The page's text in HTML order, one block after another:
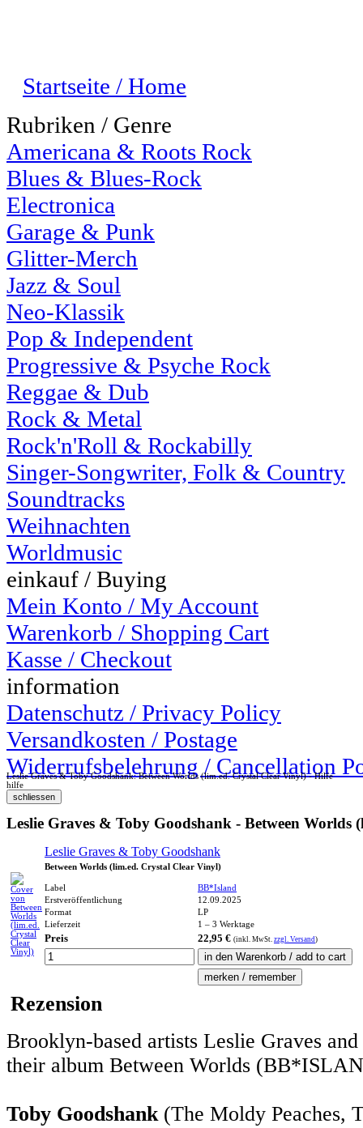
Startseite / Home
Rubriken / Genre
Americana & Roots Rock
Blues & Blues-Rock
Electronica
Garage & Punk
Glitter-Merch
Jazz & Soul
Neo-Klassik
Pop & Independent
Progressive & Psyche Rock
Reggae & Dub
Rock & Metal
Rock'n'Roll & Rockabilly
Singer-Songwriter, Folk & Country
Soundtracks
Weihnachten
Worldmusic
einkauf / Buying
Mein Konto / My Account
Warenkorb / Shopping Cart
Kasse / Checkout
information
Datenschutz / Privacy Policy
Versandkosten / Postage
Widerrufsbelehrung / Cancellation
Leslie Graves & Toby Goodshank: Between Worlds (lim.ed. Crystal Clear Vinyl) - Hilfe
hilfe
Leslie Graves & Toby Goodshank - Between Worlds
Leslie Graves & Toby Goodshank
Between Worlds (lim.ed. Crystal Clear Vinyl)
Label
BB*Island
Erstveröffentlichung
12.09.2025
Format
LP
Lieferzeit
1 – 3 Werktage
Preis 22,95 € (inkl. MwSt. zzgl. Versand)
Rezension
Brooklyn-based artists Leslie Graves
their album Between Worlds
Toby Goodshank (The Moldy Peaches,